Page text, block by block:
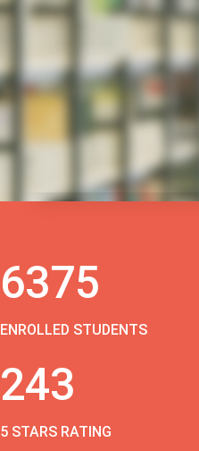
6375
ENROLLED STUDENTS
243
5 STARS RATING